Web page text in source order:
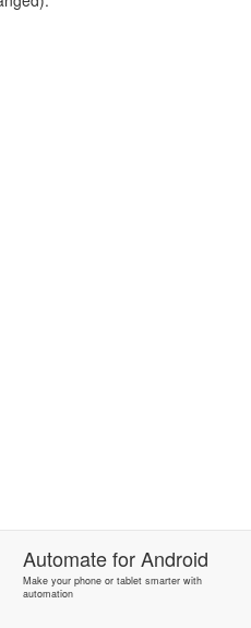
AutomateforAndroid
Make your phone or tablet smarter with
automation